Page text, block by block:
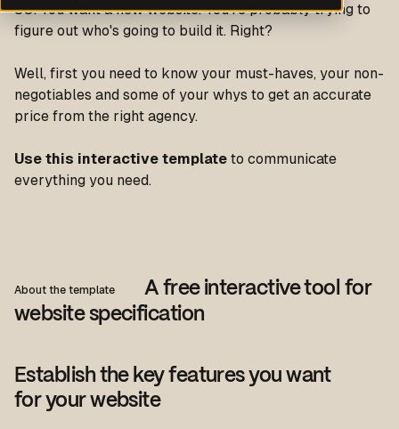
SO. You want a new website. You’re probably trying to
figure out who's going to build it. Right?
Well, first you need to know your must-haves, your non-
negotiables and some of your whys to get an accurate
price from the right agency.
Use this interactive template to communicate
everything you need.
About the template
A free interactive tool for
website specification
Establish the key features you want
for your website